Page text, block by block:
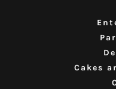
Cakes